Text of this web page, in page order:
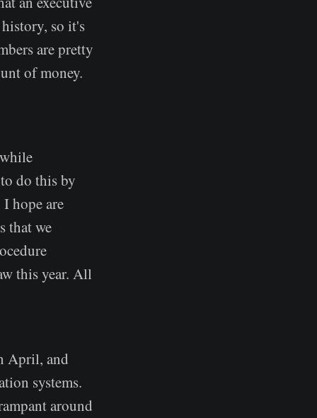
so it's
are pretty
of money.
do this by
hope are
that we
this year. All
April, and
systems.
around